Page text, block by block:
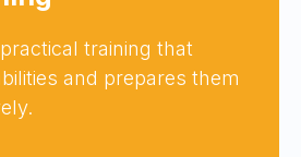
training that
and prepares them